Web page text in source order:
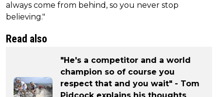
always come from behind, so you never stop
believing."
Read also
"He's a competitor and a world
champion so of course you
respect that and you wait" - Tom